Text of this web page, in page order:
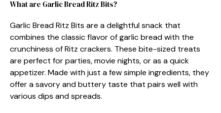
What are Garlic Bread Ritz Bits?
Garlic Bread Ritz Bits are a delightful snack that
combines the classic flavor of garlic bread with the
crunchiness of Ritz crackers. These bite-sized treats
are perfect for parties, movie nights, or as a quick
appetizer. Made with just a few simple ingredients, they
offer a savory and buttery taste that pairs well with
various dips and spreads.